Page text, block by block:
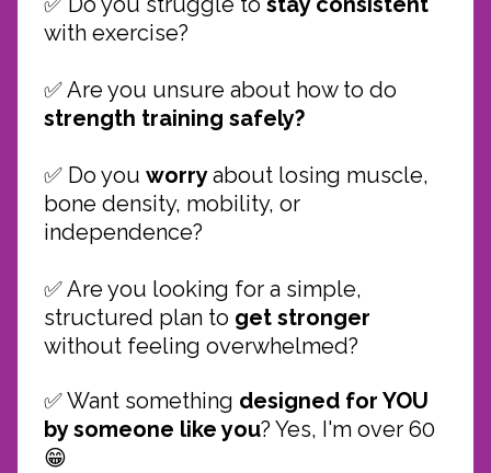
with exercise?
✅ Are you unsure about how to do
strength training safely?
✅ Do you worryabout losing muscle,
bone density, mobility, or
independence?
✅ Are you looking for a simple,
structured plan to get stronger
without feeling overwhelmed?
✅ Want something designed for YOU
by someone like you? Yes, I'm over 60
😁